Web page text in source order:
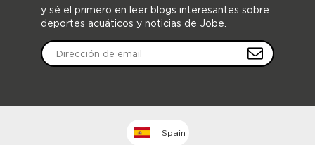
y sé el primero en leer blogs interesantes sobre
deportes acuáticos y noticias de Jobe.
Spain